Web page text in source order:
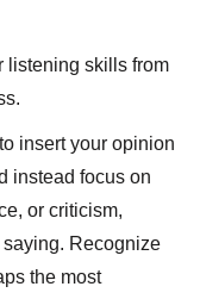
listening skills from
insert your opinion
instead focus on
or criticism,
Recognize
the most